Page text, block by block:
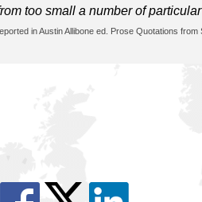
too small a number of
in Austin Allibone ed. Prose Quotations